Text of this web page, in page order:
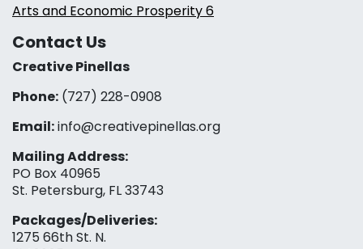
Arts and Economic Prosperity 6
Contact Us
Creative Pinellas
Phone: (727) 228-0908‬
Email:info@creativepinellas.org
Mailing Address:
PO Box 40965
St. Petersburg, FL 33743
Packages/Deliveries:
1275 66th St. N.